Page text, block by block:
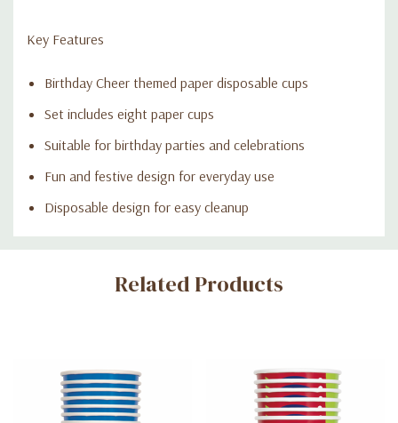
Key Features
Birthday Cheer themed paper disposable cups
Set includes eight paper cups
Suitable for birthday parties and celebrations
Fun and festive design for everyday use
Disposable design for easy cleanup
Custom
Related Products